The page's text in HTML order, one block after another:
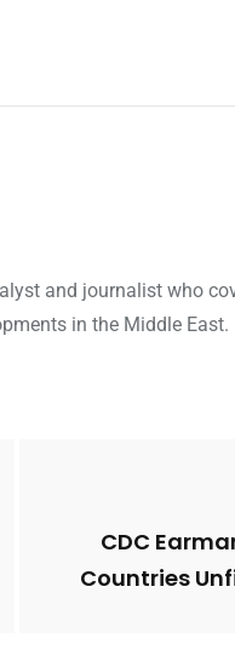
and journalist who
in the Middle East.
CDC
Countries